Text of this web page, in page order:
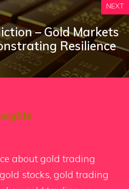
NEXT
– Gold Markets
Resilience
about gold trading
stocks, gold trading